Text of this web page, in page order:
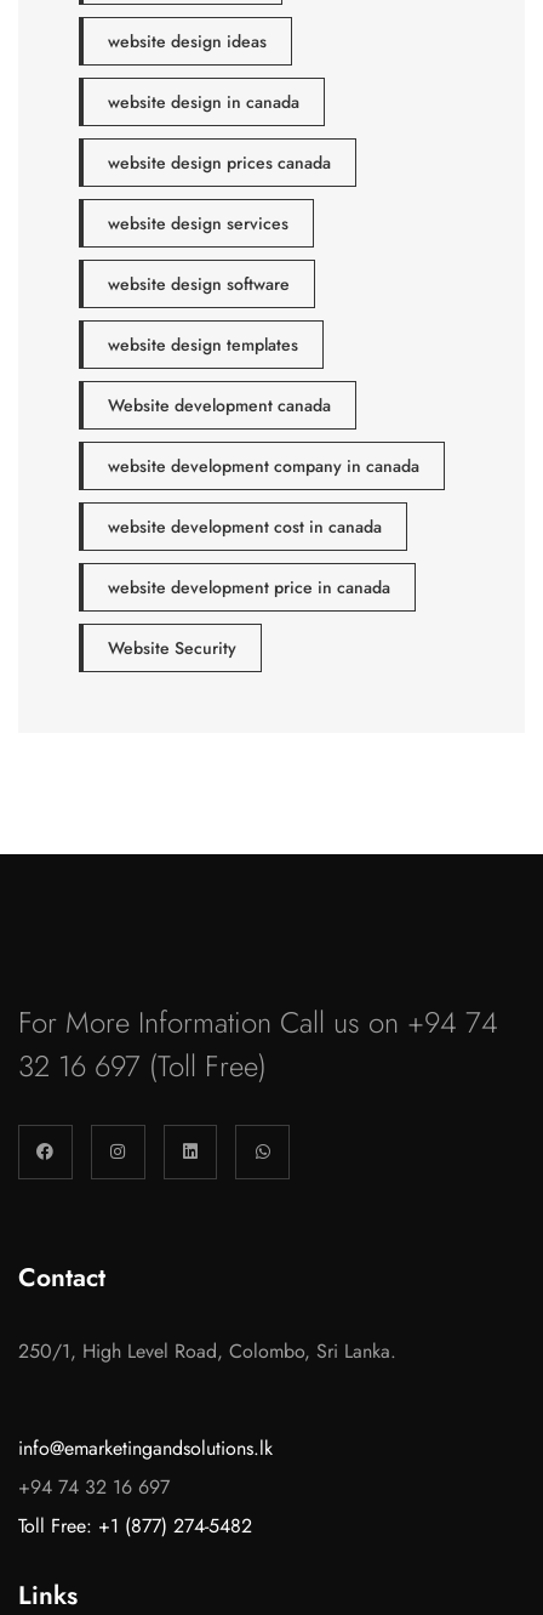
website design ideas
website design in canada
website design prices canada
website design services
website design software
website design templates
Website development canada
website development company in canada
website development cost in canada
website development price in canada
Website Security
For More Information Call us on +94 74
32 16 697 (Toll Free)
Contact
250/1, High Level Road, Colombo, Sri Lanka.
info@emarketingandsolutions.lk
+94 74 32 16 697
Toll Free: +1 (877) 274-5482
Links